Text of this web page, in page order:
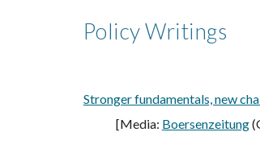
Policy Writings
Stronger fundamentals, new
[Media: Boersenzeitung